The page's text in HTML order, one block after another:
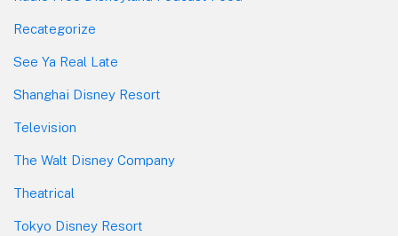
Recategorize
See Ya Real Late
Shanghai Disney Resort
Television
The Walt Disney Company
Theatrical
Tokyo Disney Resort